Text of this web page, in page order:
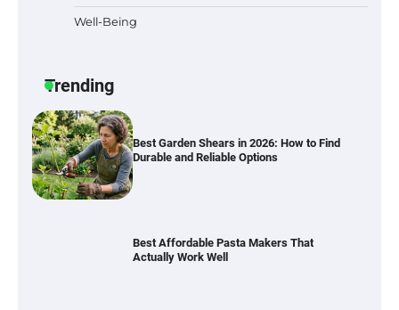
Well-Being
Trending
Best Garden Shears in 2026: How to Find
Durable and Reliable Options
Best Affordable Pasta Makers That
Actually Work Well